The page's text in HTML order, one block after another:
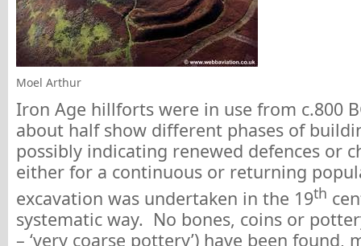
Moel Arthur
Iron Age hillforts were in use from c.800
about half show different phases of
possibly indicating renewed defences or
either for a continuous or returning
excavation was undertaken in the 19th
systematic way. No bones, coins or
– ‘very coarse pottery’) have been found,